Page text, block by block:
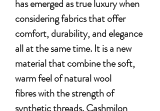
has emerged as true luxury when
considering fabrics that offer
comfort, durability, and elegance
all at the same time. It is a new
material that combine the soft,
warm feel of natural wool
fibres with the strength of